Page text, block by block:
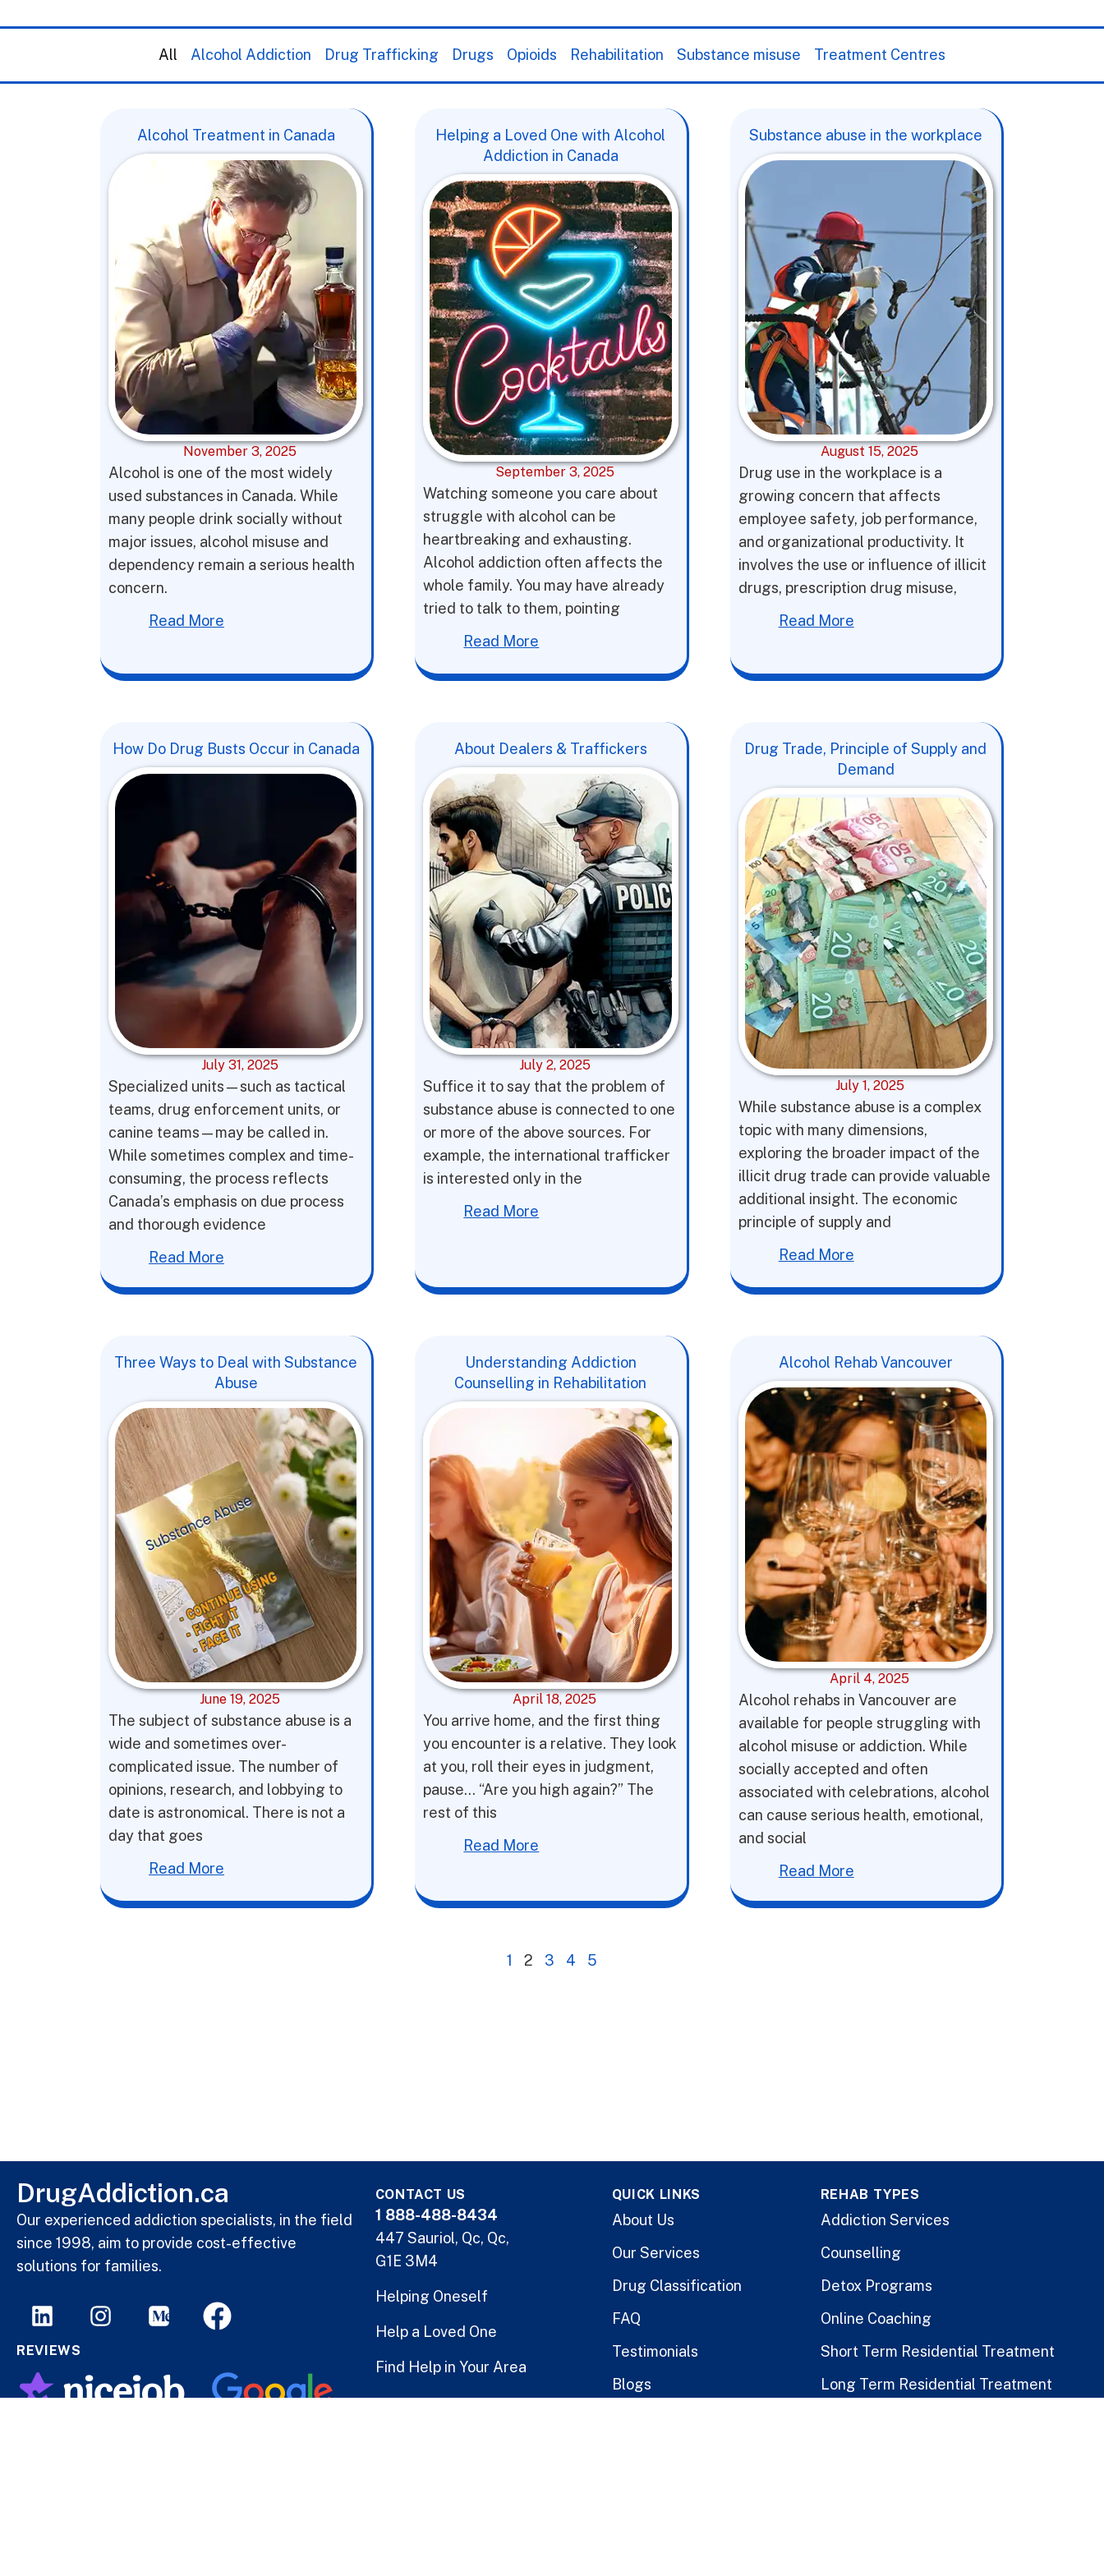
Alcohol Addiction Drug Trafficking Drugs Opioids Rehabilitation Substance misuse Treatment Centres
All
Alcohol Treatment in Canada
November 3, 2025
Alcohol is one of the most widely
used substances in Canada. While
many people drink socially without
major issues, alcohol misuse and
dependency remain a serious health
concern.
Read More
Helping a Loved One with Alcohol
Addiction in Canada
September 3, 2025
Watching someone you care about
struggle with alcohol can be
heartbreaking and exhausting.
Alcohol addiction often affects the
whole family. You may have already
tried to talk to them, pointing
Read More
Substance abuse in the workplace
August 15, 2025
Drug use in the workplace is a
growing concern that affects
employee safety, job performance,
and organizational productivity. It
involves the use or influence of illicit
drugs, prescription drug misuse,
Read More
How Do Drug Busts Occur in Canada
July 31, 2025
Specialized units—such as tactical
teams, drug enforcement units, or
canine teams—may be called in.
While sometimes complex and time-
consuming, the process reflects
Canada’s emphasis on due process
and thorough evidence
Read More
About Dealers & Traffickers
July 2, 2025
Suffice it to say that the problem of
substance abuse is connected to one
or more of the above sources. For
example, the international trafficker
is interested only in the
Read More
Drug Trade, Principle of Supply and
Demand
July 1, 2025
While substance abuse is a complex
topic with many dimensions,
exploring the broader impact of the
illicit drug trade can provide valuable
additional insight. The economic
principle of supply and
Read More
Three Ways to Deal with Substance
Abuse
June 19, 2025
The subject of substance abuse is a
wide and sometimes over-
complicated issue. The number of
opinions, research, and lobbying to
date is astronomical. There is not a
day that goes
Read More
Understanding Addiction
Counselling in Rehabilitation
April 18, 2025
You arrive home, and the first thing
you encounter is a relative. They look
at you, roll their eyes in judgment,
pause… “Are you high again?” The
rest of this
Read More
Alcohol Rehab Vancouver
April 4, 2025
Alcohol rehabs in Vancouver are
available for people struggling with
alcohol misuse or addiction. While
socially accepted and often
associated with celebrations, alcohol
can cause serious health, emotional,
and social
Read More
1 2 3 4 5
DrugAddiction.ca
Our experienced addiction specialists, in the field
since 1998, aim to provide cost-effective
solutions for families.
REVIEWS
CONTACT US
1 888-488-8434
447 Sauriol, Qc, Qc,
G1E 3M4
Helping Oneself
Help a Loved One
Find Help in Your Area
QUICK LINKS
About Us
Our Services
Drug Classification
FAQ
Testimonials
Blogs
REHAB TYPES
Addiction Services
Counselling
Detox Programs
Online Coaching
Short Term Residential Treatment
Long Term Residential Treatment